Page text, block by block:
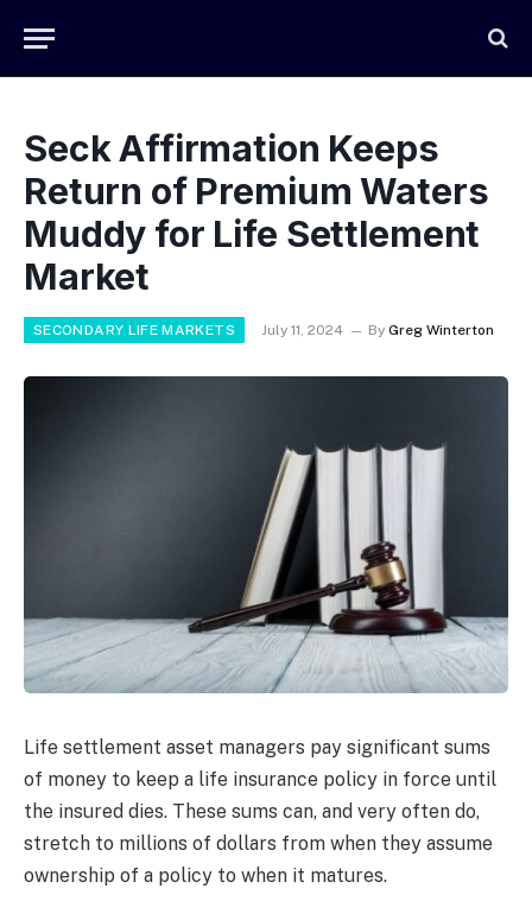
Seck Affirmation Keeps
Return of Premium Waters
Muddy for Life Settlement
Market
SECONDARY LIFE MARKETS July 11, 2024 By Greg Winterton
Life settlement asset managers pay significant sums
of money to keep a life insurance policy in force until
the insured dies. These sums can, and very often do,
stretch to millions of dollars from when they assume
ownership of a policy to when it matures.